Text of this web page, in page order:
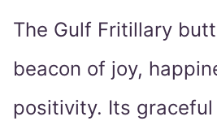
The Gulf Fritillary
beacon of joy,
positivity. Its